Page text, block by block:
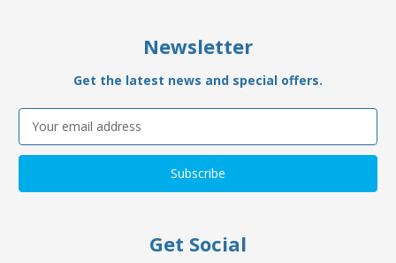
Newsletter
Get the latest news and special offers.
Email
Address
Get Social